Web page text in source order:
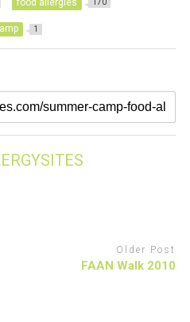
170
1
Older Post
FAAN Walk 2010